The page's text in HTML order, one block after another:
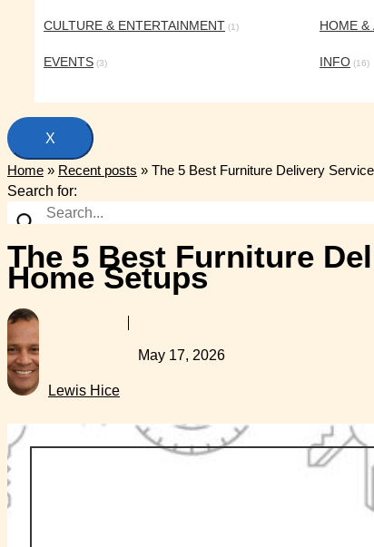
CULTURE & ENTERTAINMENT (1)
EVENTS (3)
HOME &
INFO (16)
X
Home » Recent posts » The 5 Best Furniture Delivery
Search for:
The 5 Best Furniture
Home Setups
Lewis Hice
May 17, 2026